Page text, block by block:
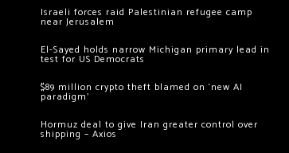
Israeli forces raid Palestinian refugee camp
near Jerusalem
El-Sayed holds narrow Michigan primary lead in
test for US Democrats
$89 million crypto theft blamed on ‘new AI
paradigm’
Hormuz deal to give Iran greater control over
shipping – Axios